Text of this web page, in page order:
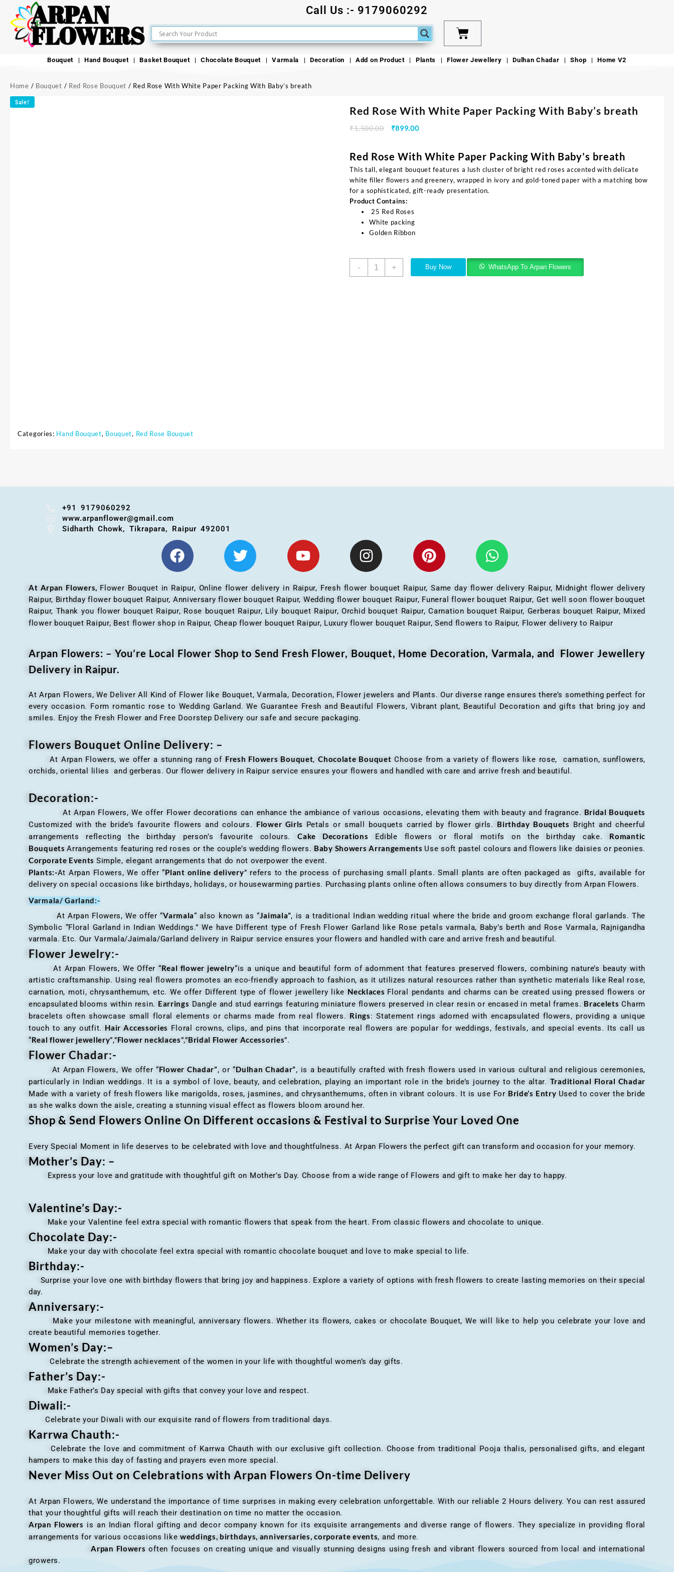
Call Us :- 9179060292
ARPAN
FLOWERS
Bouquet Hand Bouquet Basket Bouquet Chocolate Bouquet Varmala Decoration Add on Product Plants Flower Jewellery Dulhan Chadar Shop Home V2
Home / Bouquet / Red Rose Bouquet / Red Rose With White Paper Packing With Baby’s breath
Sale!
Red Rose With White Paper Packing With Baby’s breath
₹1,500.00 ₹899.00
Red Rose With White Paper Packing With Baby’s breath
This tall, elegant bouquet features a lush cluster of bright red roses accented with delicate
white filler flowers and greenery, wrapped in ivory and gold-toned paper with a matching bow
for a sophisticated, gift-ready presentation.
Product Contains:
25 Red Roses
White packing
Golden Ribbon
- + Buy Now WhatsApp To Arpan Flowers
Categories: Hand Bouquet, Bouquet, Red Rose Bouquet
+91 9179060292
www.arpanflower@gmail.com
Sidharth Chowk, Tikrapara, Raipur 492001
At Arpan Flowers, Flower Bouquet in Raipur, Online flower delivery in Raipur, Fresh flower bouquet Raipur, Same day flower delivery Raipur, Midnight flower delivery
Raipur, Birthday flower bouquet Raipur, Anniversary flower bouquet Raipur, Wedding flower bouquet Raipur, Funeral flower bouquet Raipur, Get well soon flower bouquet
Raipur, Thank you flower bouquet Raipur, Rose bouquet Raipur, Lily bouquet Raipur, Orchid bouquet Raipur, Carnation bouquet Raipur, Gerberas bouquet Raipur, Mixed
flower bouquet Raipur, Best flower shop in Raipur, Cheap flower bouquet Raipur, Luxury flower bouquet Raipur, Send flowers to Raipur, Flower delivery to Raipur
Arpan Flowers: – You’re Local Flower Shop to Send Fresh Flower, Bouquet, Home Decoration, Varmala, and Flower Jewellery
Delivery in Raipur.
At Arpan Flowers, We Deliver All Kind of Flower like Bouquet, Varmala, Decoration, Flower jewelers and Plants. Our diverse range ensures there’s something perfect for
every occasion. Form romantic rose to Wedding Garland. We Guarantee Fresh and Beautiful Flowers, Vibrant plant, Beautiful Decoration and gifts that bring joy and
smiles. Enjoy the Fresh Flower and Free Doorstep Delivery our safe and secure packaging.
Flowers Bouquet Online Delivery: –
At Arpan Flowers, we offer a stunning rang of Fresh Flowers Bouquet,Chocolate Bouquet Choose from a variety of flowers like rose, carnation, sunflowers,
orchids, oriental lilies and gerberas. Our flower delivery in Raipur service ensures your flowers and handled with care and arrive fresh and beautiful.
Decoration:-
At Arpan Flowers, We offer Flower decorations can enhance the ambiance of various occasions, elevating them with beauty and fragrance. Bridal Bouquets
Customized with the bride’s favourite flowers and colours. Flower Girls Petals or small bouquets carried by flower girls. Birthday Bouquets Bright and cheerful
arrangements reflecting the birthday person’s favourite colours.Cake Decorations Edible flowers or floral motifs on the birthday cake. Romantic
BouquetsArrangements featuring red roses or the couple’s wedding flowers. Baby Showers Arrangements Use soft pastel colours and flowers like daisies or peonies.
Corporate Events Simple, elegant arrangements that do not overpower the event.
Plants:-At Arpan Flowers, We offer “Plant online delivery” refers to the process of purchasing small plants. Small plants are often packaged as gifts, available for
delivery on special occasions like birthdays, holidays, or housewarming parties. Purchasing plants online often allows consumers to buy directly from Arpan Flowers.
Varmala/ Garland:-
At Arpan Flowers, We offer “Varmala“ also known as “Jaimala”, is a traditional Indian wedding ritual where the bride and groom exchange floral garlands. The
Symbolic “Floral Garland in Indian Weddings.” We have Different type of Fresh Flower Garland like Rose petals varmala, Baby’s berth and Rose Varmala, Rajnigandha
varmala. Etc. Our Varmala/Jaimala/Garland delivery in Raipur service ensures your flowers and handled with care and arrive fresh and beautiful.
Flower Jewelry:-
At Arpan Flowers, We Offer “Real flower jewelry“is a unique and beautiful form of adornment that features preserved flowers, combining nature’s beauty with
artistic craftsmanship. Using real flowers promotes an eco-friendly approach to fashion, as it utilizes natural resources rather than synthetic materials like Real rose,
carnation, moti, chrysanthemum, etc. We offer Different type of flower jewellery like Necklaces Floral pendants and charms can be created using pressed flowers or
encapsulated blooms within resin. Earrings Dangle and stud earrings featuring miniature flowers preserved in clear resin or encased in metal frames. Bracelets Charm
bracelets often showcase small floral elements or charms made from real flowers. Rings: Statement rings adorned with encapsulated flowers, providing a unique
touch to any outfit. Hair Accessories Floral crowns, clips, and pins that incorporate real flowers are popular for weddings, festivals, and special events. Its call us
“Real flower jewellery”,”Flower necklaces”,”Bridal Flower Accessories”.
Flower Chadar:-
At Arpan Flowers, We offer “Flower Chadar”, or “Dulhan Chadar”, is a beautifully crafted with fresh flowers used in various cultural and religious ceremonies,
particularly in Indian weddings. It is a symbol of love, beauty, and celebration, playing an important role in the bride’s journey to the altar. Traditional Floral Chadar
Made with a variety of fresh flowers like marigolds, roses, jasmines, and chrysanthemums, often in vibrant colours. It is use For Bride’s Entry Used to cover the bride
as she walks down the aisle, creating a stunning visual effect as flowers bloom around her.
Shop & Send Flowers Online On Different occasions & Festival to Surprise Your Loved One
Every Special Moment in life deserves to be celebrated with love and thoughtfulness. At Arpan Flowers the perfect gift can transform and occasion for your memory.
Mother’s Day: –
Express your love and gratitude with thoughtful gift on Mother’s Day. Choose from a wide range of Flowers and gift to make her day to happy.
Valentine’s Day:-
Make your Valentine feel extra special with romantic flowers that speak from the heart. From classic flowers and chocolate to unique.
Chocolate Day:-
Make your day with chocolate feel extra special with romantic chocolate bouquet and love to make special to life.
Birthday:-
Surprise your love one with birthday flowers that bring joy and happiness. Explore a variety of options with fresh flowers to create lasting memories on their special
day.
Anniversary:-
Make your milestone with meaningful, anniversary flowers. Whether its flowers, cakes or chocolate Bouquet, We will like to help you celebrate your love and
create beautiful memories together.
Women’s Day:–
Celebrate the strength achievement of the women in your life with thoughtful women’s day gifts.
Father’s Day:-
Make Father’s Day special with gifts that convey your love and respect.
Diwali:-
Celebrate your Diwali with our exquisite rand of flowers from traditional days.
Karrwa Chauth:-
Celebrate the love and commitment of Karrwa Chauth with our exclusive gift collection. Choose from traditional Pooja thalis, personalised gifts, and elegant
hampers to make this day of fasting and prayers even more special.
Never Miss Out on Celebrations with Arpan Flowers On-time Delivery
At Arpan Flowers, We understand the importance of time surprises in making every celebration unforgettable. With our reliable 2 Hours delivery. You can rest assured
that your thoughtful gifts will reach their destination on time no matter the occasion.
Arpan Flowers is an Indian floral gifting and decor company known for its exquisite arrangements and diverse range of flowers. They specialize in providing floral
arrangements for various occasions likeweddings, birthdays, anniversaries, corporate events, and more.
Arpan Flowers often focuses on creating unique and visually stunning designs using fresh and vibrant flowers sourced from local and international
growers.